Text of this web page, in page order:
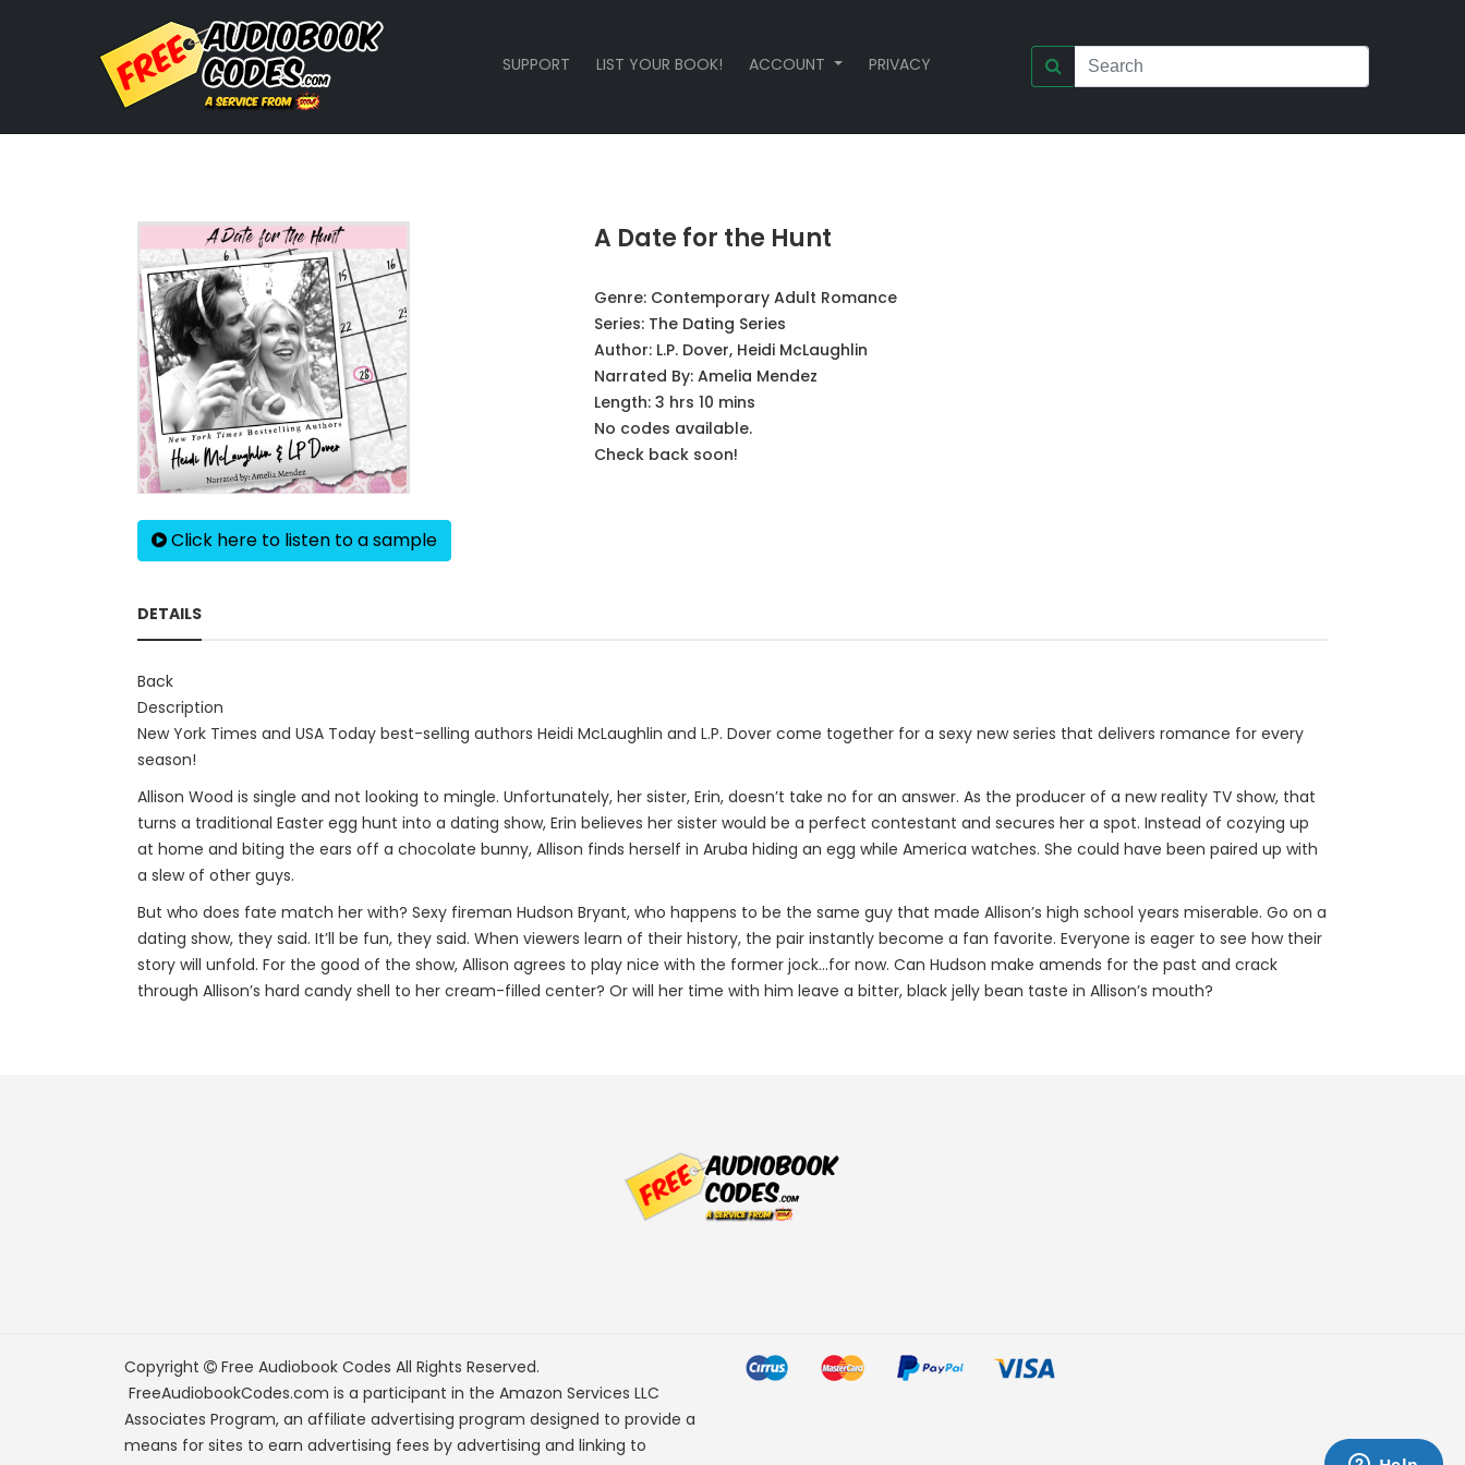
SUPPORT LIST YOUR BOOK! ACCOUNT PRIVACY
Click here to listen to a sample
A Date for the Hunt
Genre: Contemporary Adult Romance
Series: The Dating Series
Author: L.P. Dover, Heidi McLaughlin
Narrated By: Amelia Mendez
Length: 3 hrs 10 mins
No codes available.
Check back soon!
DETAILS
Back
Description
New York Times and USA Today best-selling authors Heidi McLaughlin and L.P. Dover come together for a sexy new series that delivers romance for every
season!
Allison Wood is single and not looking to mingle. Unfortunately, her sister, Erin, doesn’t take no for an answer. As the producer of a new reality TV show, that
turns a traditional Easter egg hunt into a dating show, Erin believes her sister would be a perfect contestant and secures her a spot. Instead of cozying up
at home and biting the ears off a chocolate bunny, Allison finds herself in Aruba hiding an egg while America watches. She could have been paired up with
a slew of other guys.
But who does fate match her with? Sexy fireman Hudson Bryant, who happens to be the same guy that made Allison’s high school years miserable. Go on a
dating show, they said. It’ll be fun, they said. When viewers learn of their history, the pair instantly become a fan favorite. Everyone is eager to see how their
story will unfold. For the good of the show, Allison agrees to play nice with the former jock...for now. Can Hudson make amends for the past and crack
through Allison’s hard candy shell to her cream-filled center? Or will her time with him leave a bitter, black jelly bean taste in Allison’s mouth?
Copyright Free Audiobook Codes All Rights Reserved.
FreeAudiobookCodes.com is a participant in the Amazon Services LLC
Associates Program, an affiliate advertising program designed to provide a
means for sites to earn advertising fees by advertising and linking to